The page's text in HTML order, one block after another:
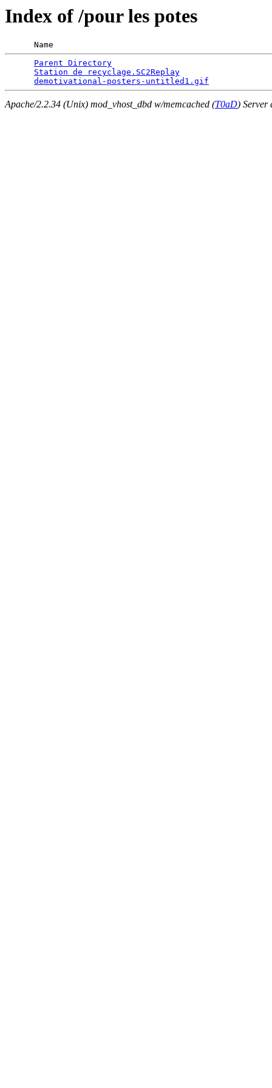
Index of /pour les potes
Name
Parent Directory
Station de recyclage.SC2Replay
demotivational-posters-untitled1.gif
Apache/2.2.34 (Unix) mod_vhost_dbd w/memcached (T0aD) Server